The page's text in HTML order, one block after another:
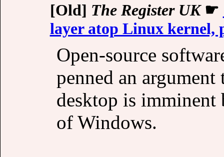
[Old] The Register UK☛
layer atop Linux kernel,
Open-source
penned an
desktop is
of Windows.